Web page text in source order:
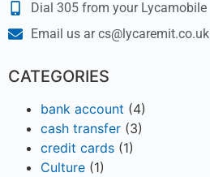
Dial 305 from your Lycamobile
Email us ar cs@lycaremit.co.uk
CATEGORIES
bank account (4)
cash transfer (3)
credit cards (1)
Culture (1)